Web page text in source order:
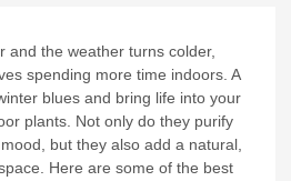
and the weather turns colder,
spending more time indoors. A
blues and bring life into your
plants. Not only do they purify
but they also add a natural,
Here are some of the best